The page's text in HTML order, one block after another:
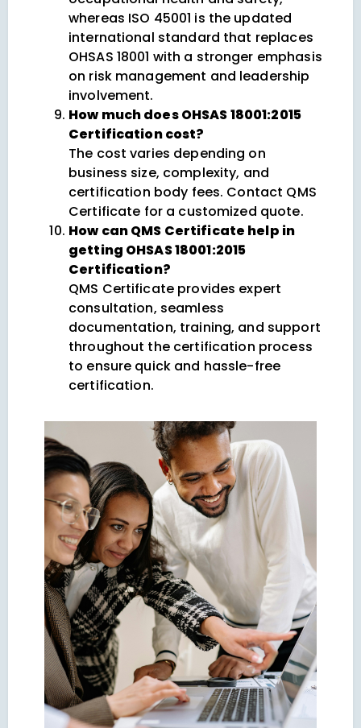
whereas ISO 45001 is the updated
international standard that replaces
OHSAS 18001 with a stronger emphasis
on risk management and leadership
involvement.
How much does OHSAS 18001:2015
Certification cost?
The cost varies depending on
business size, complexity, and
certification body fees. Contact QMS
Certificate for a customized quote.
How can QMS Certificate help in
getting OHSAS 18001:2015
Certification?
QMS Certificate provides expert
consultation, seamless
documentation, training, and support
throughout the certification process
to ensure quick and hassle-free
certification.